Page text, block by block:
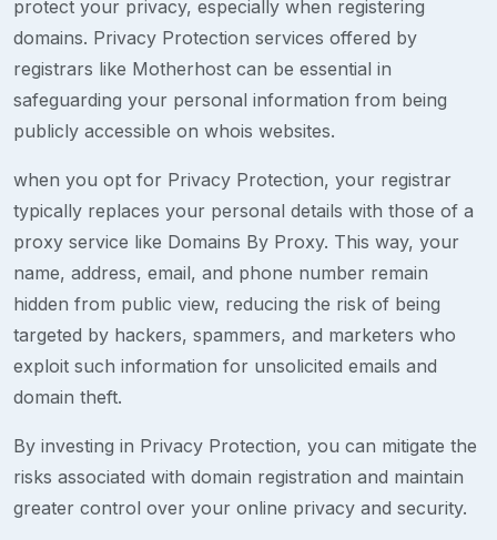
protect your privacy, especially when registering
domains. Privacy Protection services offered by
registrars like Motherhost can be essential in
safeguarding your personal information from being
publicly accessible on whois websites.
when you opt for Privacy Protection, your registrar
typically replaces your personal details with those of a
proxy service like Domains By Proxy. This way, your
name, address, email, and phone number remain
hidden from public view, reducing the risk of being
targeted by hackers, spammers, and marketers who
exploit such information for unsolicited emails and
domain theft.
By investing in Privacy Protection, you can mitigate the
risks associated with domain registration and maintain
greater control over your online privacy and security.